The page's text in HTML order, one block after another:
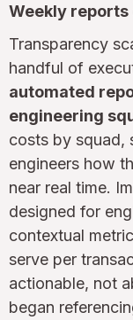
Weekly
Transparency
handful of
automated
engineering
costs by squad,
engineers how
near real time.
designed for
contextual
serve per
actionable, not
began